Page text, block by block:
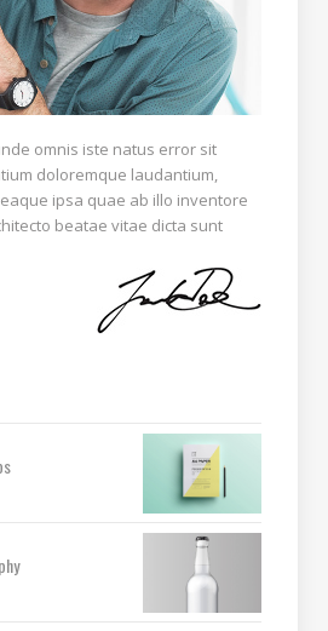
omnis iste natus error sit
doloremque laudantium,
ipsa quae ab illo inventore
beatae vitae dicta sunt